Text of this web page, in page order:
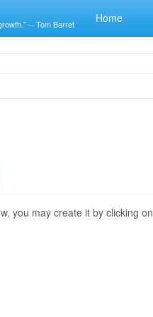
-- Tom Barret Home
you may create it by clicking on